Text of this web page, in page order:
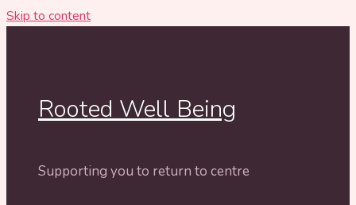
Skip to content
Rooted Well Being
Supporting you to return to centre